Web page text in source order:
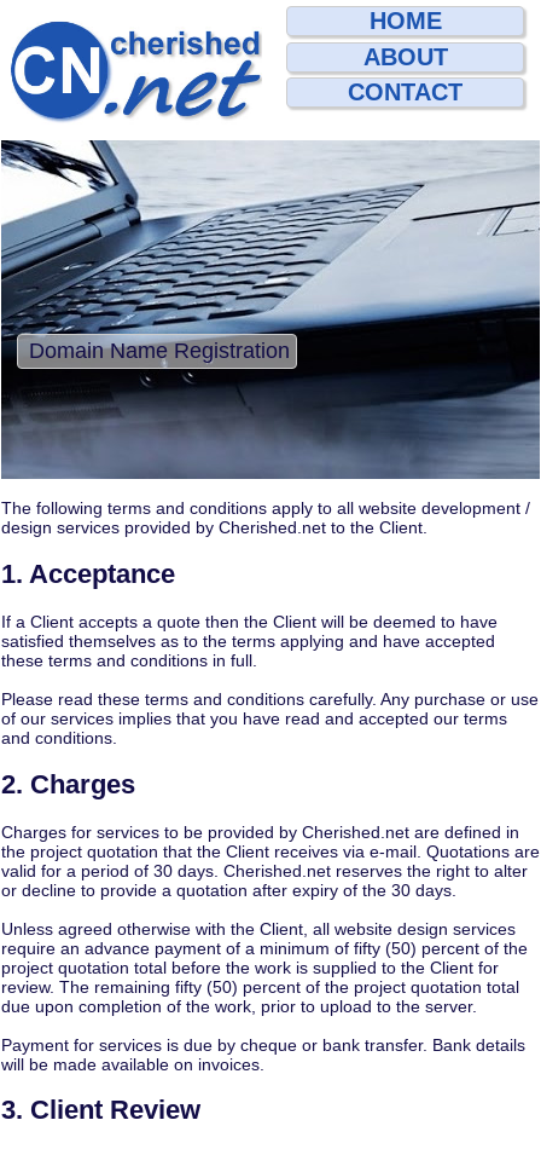
HOME
ABOUT
CONTACT
Domain Name Registration
The following terms and conditions apply to all website development /
design services provided by Cherished.net to the Client.
1. Acceptance
If a Client accepts a quote then the Client will be deemed to have
satisfied themselves as to the terms applying and have accepted
these terms and conditions in full.
Please read these terms and conditions carefully. Any purchase or use
of our services implies that you have read and accepted our terms
and conditions.
2. Charges
Charges for services to be provided by Cherished.net are defined in
the project quotation that the Client receives via e-mail. Quotations are
valid for a period of 30 days. Cherished.net reserves the right to alter
or decline to provide a quotation after expiry of the 30 days.
Unless agreed otherwise with the Client, all website design services
require an advance payment of a minimum of fifty (50) percent of the
project quotation total before the work is supplied to the Client for
review. The remaining fifty (50) percent of the project quotation total
due upon completion of the work, prior to upload to the server.
Payment for services is due by cheque or bank transfer. Bank details
will be made available on invoices.
3. Client Review